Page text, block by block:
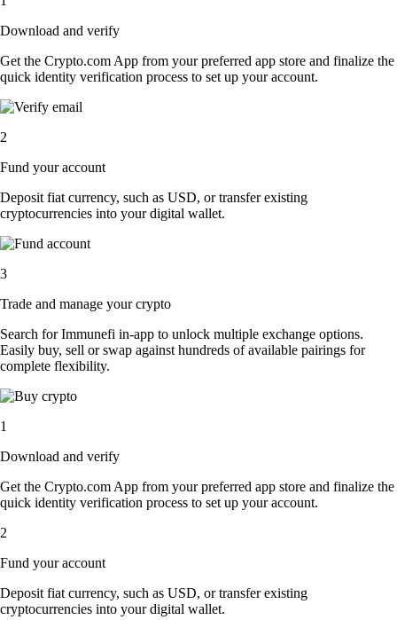
Download and verify
Get the Crypto.com App from your preferred app store and finalize the
quick identity verification process to set up your account.
2
Fund your account
Deposit fiat currency, such as USD, or transfer existing
cryptocurrencies into your digital wallet.
3
Trade and manage your crypto
Search for Immunefi in-app to unlock multiple exchange options.
Easily buy, sell or swap against hundreds of available pairings for
complete flexibility.
1
Download and verify
Get the Crypto.com App from your preferred app store and finalize the
quick identity verification process to set up your account.
2
Fund your account
Deposit fiat currency, such as USD, or transfer existing
cryptocurrencies into your digital wallet.